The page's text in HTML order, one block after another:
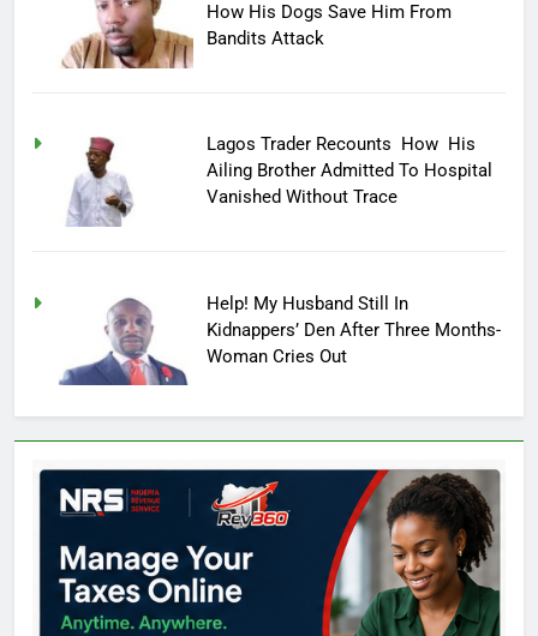
How His Dogs Save Him From
Bandits Attack
Lagos Trader Recounts How His
Ailing Brother Admitted To Hospital
Vanished Without Trace
Help! My Husband Still In
Kidnappers’ Den After Three Months-
Woman Cries Out